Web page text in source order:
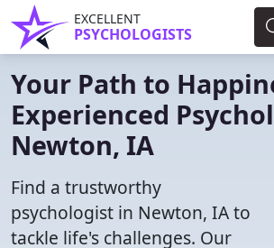
EXCELLENT
PSYCHOLOGISTS
Your Path to
Experienced
Newton, IA
Find a trustworthy
psychologist in Newton, IA to
tackle life's challenges. Our